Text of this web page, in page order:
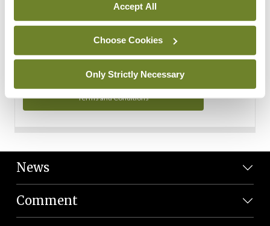
Accept All
Choose Cookies
Only Strictly Necessary
You can read more about how we use your data in our
Privacy Policy and Terms and Conditions.
Terms and Conditions
News
Comment